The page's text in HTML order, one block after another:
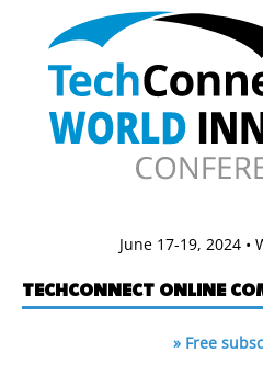
June 17-19, 2024 •
TECHCONNECT ONLINE
» Free